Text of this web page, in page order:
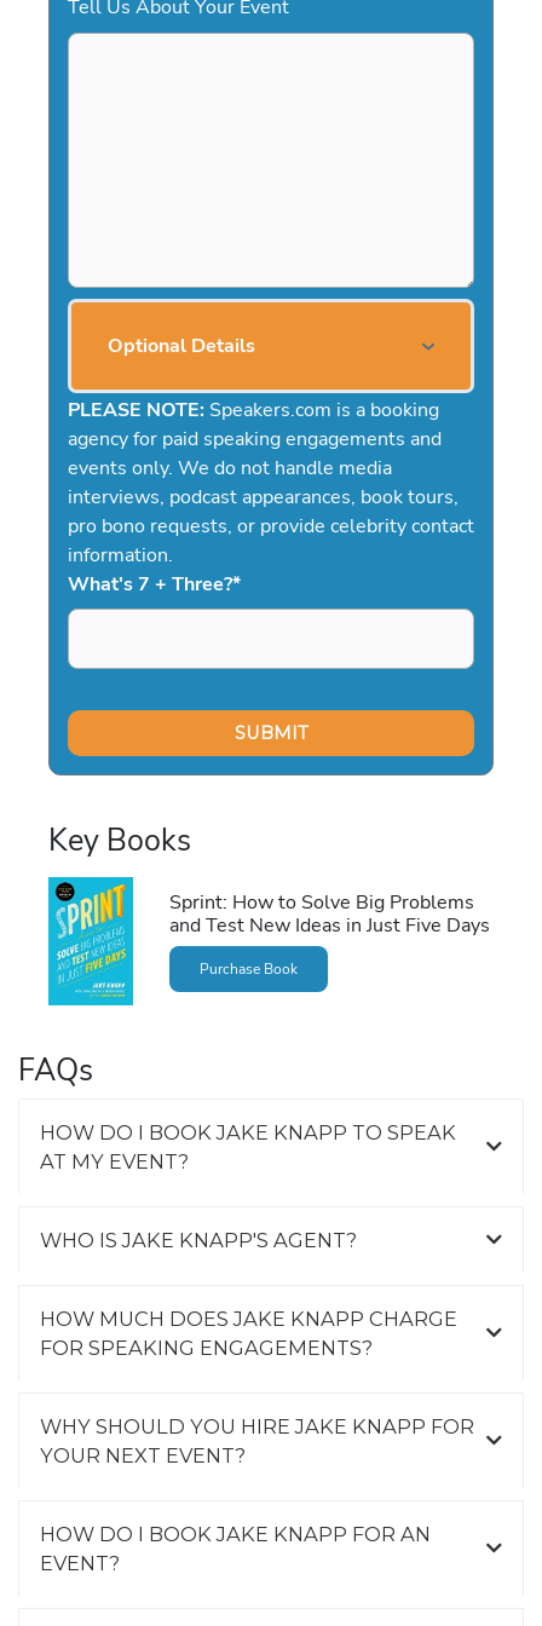
Tell Us About Your Event
Optional Details
PLEASE NOTE: Speakers.com is a booking
agency for paid speaking engagements and
events only. We do not handle media
interviews, podcast appearances, book tours,
pro bono requests, or provide celebrity contact
information.
What's 7 + Three?*
Key Books
Sprint: How to Solve Big Problems
and Test New Ideas in Just Five Days
Purchase Book
FAQs
HOW DO I BOOK JAKE KNAPP TO SPEAK
AT MY EVENT?
WHO IS JAKE KNAPP'S AGENT?
HOW MUCH DOES JAKE KNAPP CHARGE
FOR SPEAKING ENGAGEMENTS?
WHY SHOULD YOU HIRE JAKE KNAPP FOR
YOUR NEXT EVENT?
HOW DO I BOOK JAKE KNAPP FOR AN
EVENT?